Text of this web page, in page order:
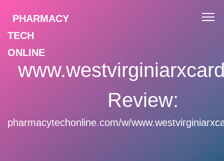
PHARMACY
TECH
ONLINE
Review:
pharmacytechonline.com/w/